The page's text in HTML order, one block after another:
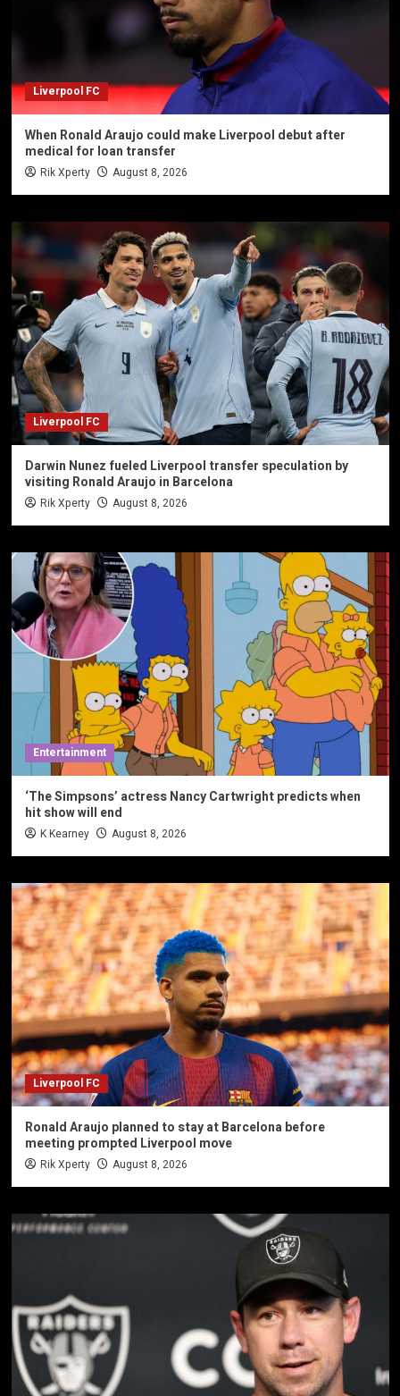
Liverpool FC
When Ronald Araujo could make Liverpool debut after
medical for loan transfer
Rik Xperty August 8, 2026
Liverpool FC
Darwin Nunez fueled Liverpool transfer speculation by
visiting Ronald Araujo in Barcelona
Rik Xperty August 8, 2026
Entertainment
‘The Simpsons’ actress Nancy Cartwright predicts when
hit show will end
K Kearney August 8, 2026
Liverpool FC
Ronald Araujo planned to stay at Barcelona before
meeting prompted Liverpool move
Rik Xperty August 8, 2026